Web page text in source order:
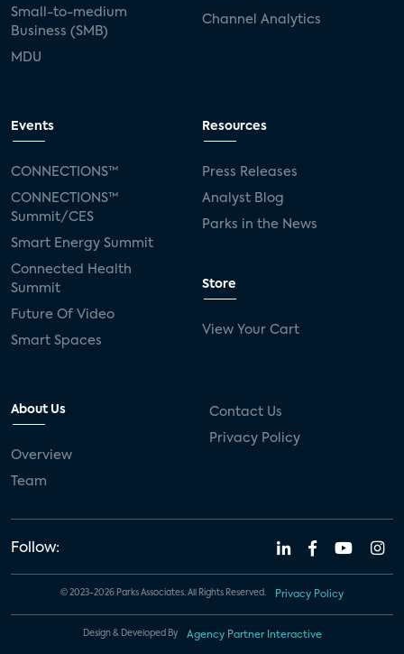
Small-to-medium
Business (SMB)
MDU
Channel Analytics
Events
CONNECTIONS™
CONNECTIONS™
Summit/CES
Smart Energy Summit
Connected Health
Summit
Future Of Video
Smart Spaces
Resources
Press Releases
Analyst Blog
Parks in the News
Store
View Your Cart
About Us
Overview
Team
Contact Us
Privacy Policy
Follow:
© 2023-2026 Parks Associates. All Rights Reserved. Privacy Policy
Design & Developed By Agency Partner Interactive